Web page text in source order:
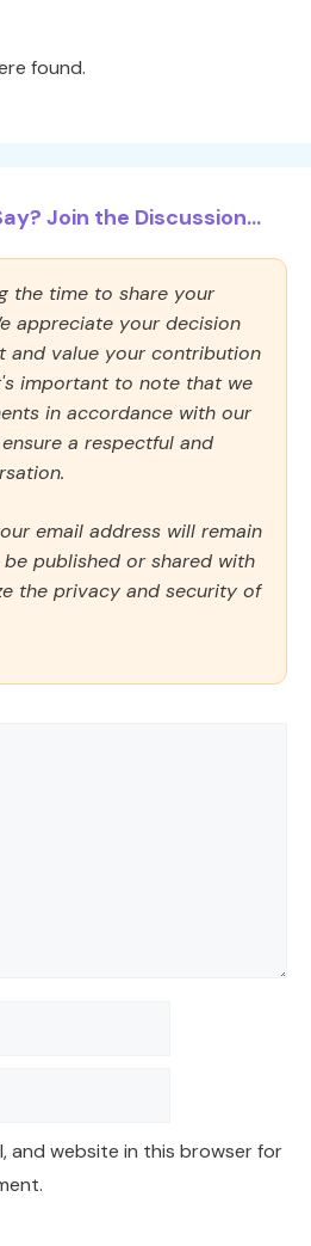
found.
Join the Discussion...
the time to share your
appreciate your decision
and value your contribution
important to note that we
in accordance with our
a respectful and
email address will remain
published or shared with
the privacy and security of
and website in this browser for